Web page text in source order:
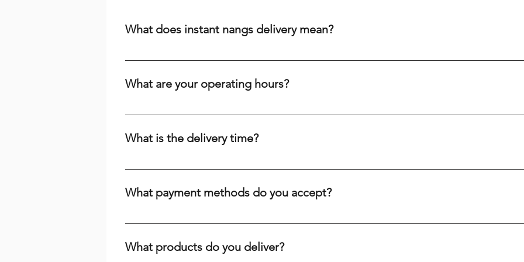
What does instant nangs delivery mean?
Instant nangs delivery means we aim to get your order to you within 20-60 minutes after
suburbs. We prioritize speed and reliability to meet your needs efficiently.
What are your operating hours?
We are open 24/7, including public holidays. Our drivers are always on the road, ready to
What is the delivery time?
Delivery times range from 15-60 minutes, depending on your location. We offer fast delivery for
What payment methods do you accept?
Yes, you can pay with cash. We require a minimum $10 down payment, and the rest can be
What products do you deliver?